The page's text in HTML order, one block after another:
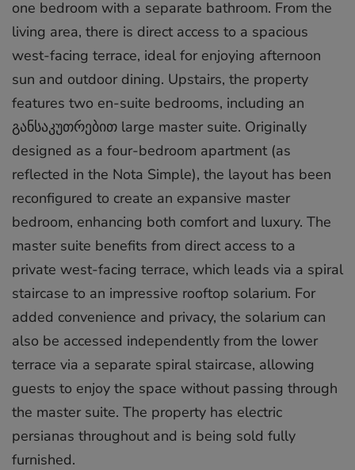
one bedroom with a separate bathroom. From the
living area, there is direct access to a spacious
west-facing terrace, ideal for enjoying afternoon
sun and outdoor dining. Upstairs, the property
features two en-suite bedrooms, including an
განსაკუთრებით large master suite. Originally
designed as a four-bedroom apartment (as
reflected in the Nota Simple), the layout has been
reconfigured to create an expansive master
bedroom, enhancing both comfort and luxury. The
master suite benefits from direct access to a
private west-facing terrace, which leads via a spiral
staircase to an impressive rooftop solarium. For
added convenience and privacy, the solarium can
also be accessed independently from the lower
terrace via a separate spiral staircase, allowing
guests to enjoy the space without passing through
the master suite. The property has electric
persianas throughout and is being sold fully
furnished.